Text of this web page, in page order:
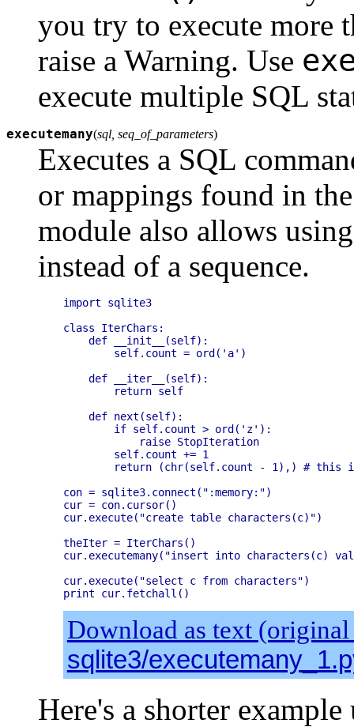
you try to execute more
raise a Warning. Use
execute multiple SQL
executemany(sql, seq_of_parameters)
Executes a SQL
or mappings found in
module also allows
instead of a sequence.
import sqlite3
class IterChars:
    def __init__(self):
        self.count = ord('a')
    def __iter__(self):
        return self
    def next(self):
        if self.count > ord('z'):
            raise StopIteration
        self.count += 1
return (chr(self.count - 1),) # this
con = sqlite3.connect(":memory:")
cur = con.cursor()
cur.execute("create table characters(c)")
theIter = IterChars()
cur.executemany("insert into characters(c)
cur.execute("select c from characters")
Download as text
sqlite3/
Here's a shorter